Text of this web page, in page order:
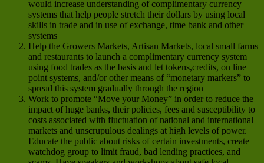
would increase understanding of complimentary currency
systems that help people stretch their dollars by using local
skills in trade and in use of exchange, time bank and other
systems
Help the Growers Markets, Artisan Markets, local small farms
and restaurants to launch a complimentary currency system
using food trades as the basis and let tokens,credits, on line
point systems, and/or other means of “monetary markers” to
spread this system gradually through the region
Work to promote “Move your Money” in order to reduce the
impact of huge banks, their policies, fees and susceptibility to
costs associated with fluctuation of national and international
markets and unscrupulous dealings at high levels of power.
Educate the public about risks of certain investments, create
watchdog group to limit fraud, bad lending practices, and